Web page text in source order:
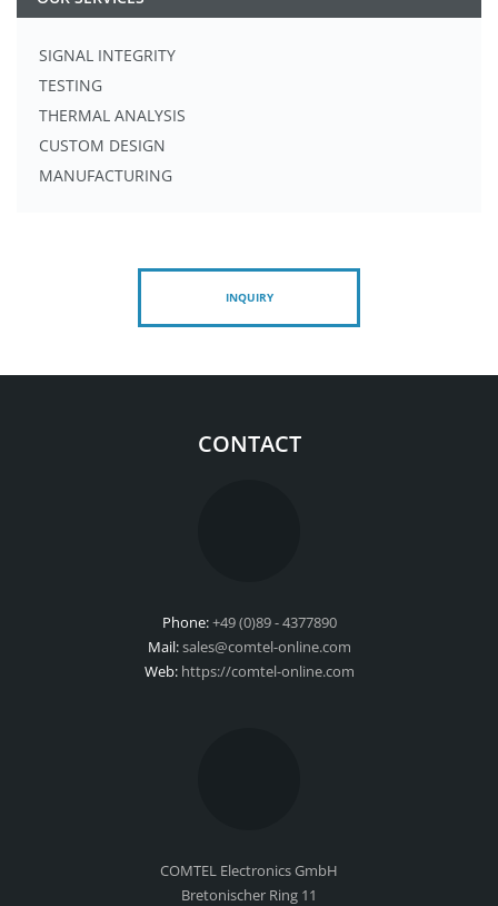
SIGNAL INTEGRITY
TESTING
THERMAL ANALYSIS
CUSTOM DESIGN
MANUFACTURING
INQUIRY
CONTACT
Phone:+49 (0)89 - 4377890
Mail:sales@comtel-online.com
Web: https://comtel-online.com
COMTEL Electronics GmbH
Bretonischer Ring 11